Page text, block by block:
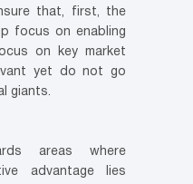
that, first, the
focus on enabling
on key market
yet do not go
giants.
areas where
advantage lies